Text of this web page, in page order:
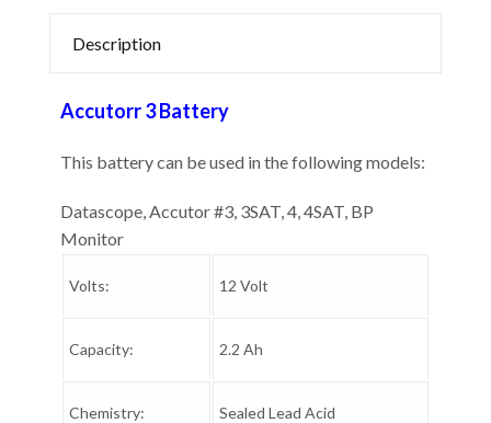
Description
Accutorr 3 Battery
This battery can be used in the following models:
Datascope, Accutor #3, 3SAT, 4, 4SAT, BP
Monitor
Volts: 12 Volt
Capacity: 2.2 Ah
Chemistry: Sealed Lead Acid